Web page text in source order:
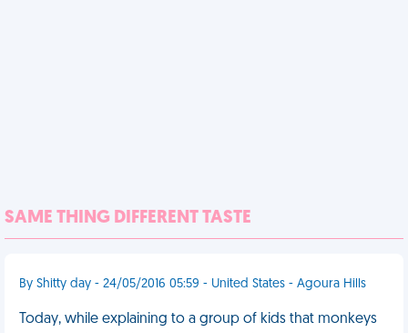
SAME THING DIFFERENT TASTE
By Shitty day - 24/05/2016 05:59 - United States - Agoura Hills
Today, while explaining to a group of kids that monkeys